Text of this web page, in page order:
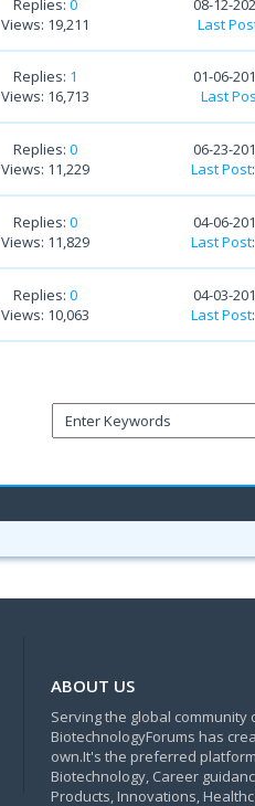
Replies:0
Views: 19,211
08-12-
Last
Replies: 1
Views: 16,713
01-06-
Last
Replies:0
Views: 11,229
06-23-
Last Post
Replies:0
Views: 11,829
04-06-
Last Post
Replies:0
Views: 10,063
04-03-
Last Post
ABOUT US
Serving the global community
BiotechnologyForums has
own.It's the preferred
Biotechnology, Career
Products, Innovations,